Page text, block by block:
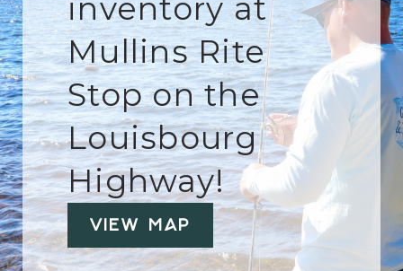
inventory at
Mullins Rite
Stop on the
Louisbourg
Highway!
View Map